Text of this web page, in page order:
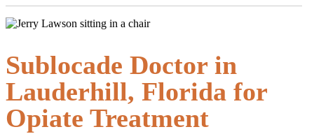
Sublocade Doctor in
Lauderhill, Florida for
Opiate Treatment